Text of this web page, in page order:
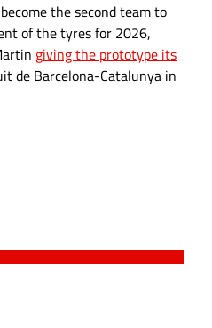
the second team to
of the tyres for 2026,
giving the prototype its
de Barcelona-Catalunya in